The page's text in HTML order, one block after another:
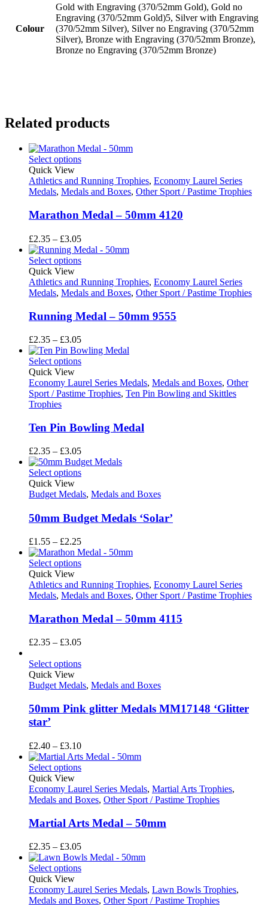
Colour
Gold with Engraving (370/52mm Gold), Gold no
Engraving (370/52mm Gold)5, Silver with Engraving
(370/52mm Silver), Silver no Engraving (370/52mm
Silver), Bronze with Engraving (370/52mm Bronze),
Bronze no Engraving (370/52mm Bronze)
Related products
Select options
Quick View
Athletics and Running Trophies, Economy Laurel Series
Medals, Medals and Boxes, Other Sport / Pastime Trophies
Marathon Medal – 50mm 4120
£2.35 – £3.05Price
range:
£2.35
£3.05
Select options
Quick View
Athletics and Running Trophies, Economy Laurel Series
Medals, Medals and Boxes, Other Sport / Pastime Trophies
Running Medal – 50mm 9555
£2.35 – £3.05Price
range:
£2.35
£3.05
Select options
Quick View
Economy Laurel Series Medals, Medals and Boxes, Other
Sport / Pastime Trophies, Ten Pin Bowling and Skittles
Trophies
Ten Pin Bowling Medal
£2.35 – £3.05Price
range:
£2.35
£3.05
Select options
Quick View
Budget Medals, Medals and Boxes
50mm Budget Medals ‘Solar’
£1.55 – £2.25Price
range:
£1.55
£2.25
Select options
Quick View
Athletics and Running Trophies, Economy Laurel Series
Medals, Medals and Boxes, Other Sport / Pastime Trophies
Marathon Medal – 50mm 4115
£2.35 – £3.05Price
£2.35
£3.05
Select options
Quick View
Budget Medals, Medals and Boxes
50mm Pink glitter Medals MM17148 ‘Glitter
star’
£2.40 – £3.10Price
range:
£2.40
£3.10
Select options
Quick View
Economy Laurel Series Medals, Martial Arts Trophies,
Medals and Boxes, Other Sport / Pastime Trophies
Martial Arts Medal – 50mm
£2.35 – £3.05Price
range:
£2.35
£3.05
Select options
Quick View
Economy Laurel Series Medals, Lawn Bowls Trophies,
Medals and Boxes, Other Sport / Pastime Trophies